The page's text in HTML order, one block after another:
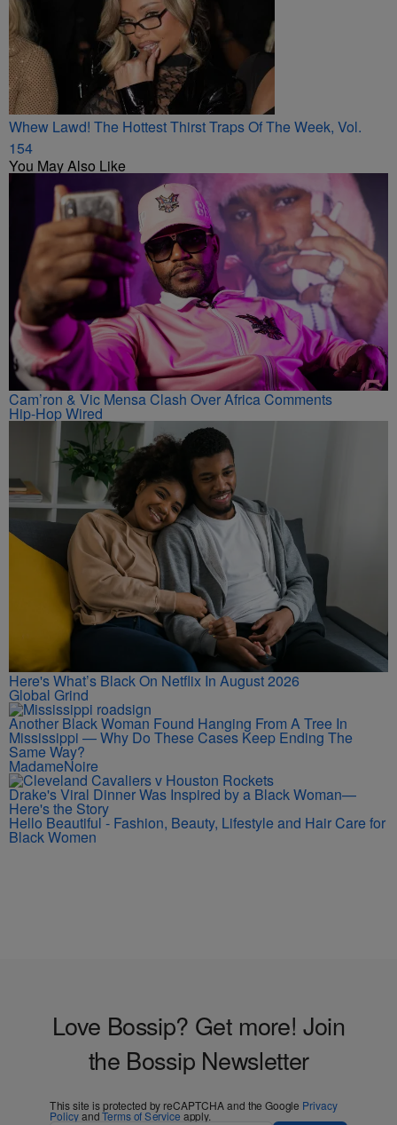
Whew Lawd! The Hottest Thirst Traps Of The Week, Vol.
154
You May Also Like
Cam’ron & Vic Mensa Clash Over Africa Comments
Hip-Hop Wired
Here's What’s Black On Netflix In August 2026
Global Grind
Another Black Woman Found Hanging From A Tree In
Mississippi — Why Do These Cases Keep Ending The
Same Way?
MadameNoire
Drake's Viral Dinner Was Inspired by a Black Woman—
Here's the Story
Hello Beautiful - Fashion, Beauty, Lifestyle and Hair Care for
Black Women
Love Bossip? Get more! Join
the Bossip Newsletter
This site is protected by reCAPTCHA and the Google Privacy
PolicyandTerms of Service apply.